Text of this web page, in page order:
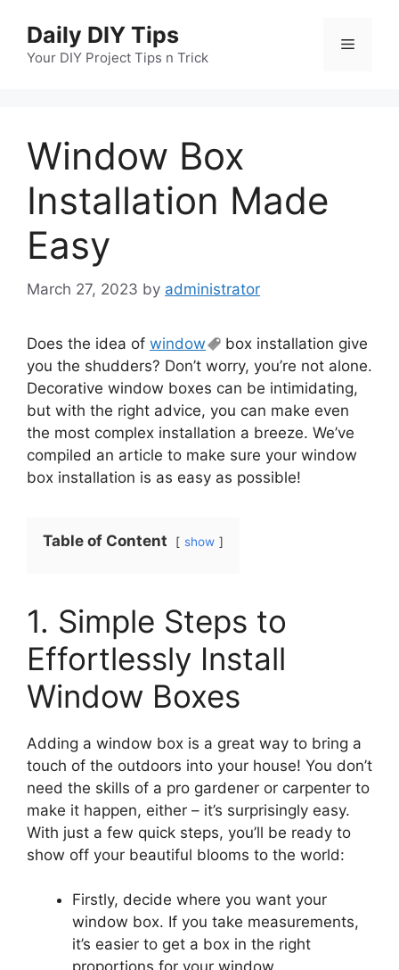
content
Daily DIY Tips
Your DIY Project Tips n Trick
Menu
Window Box
Installation Made
Easy
March 27, 2023 by administrator
Does the idea of window
box installation give
you the shudders? Don’t worry, you’re not alone.
Decorative window boxes can be intimidating,
but with the right advice, you can make even
the most complex installation a breeze. We’ve
compiled an article to make sure your window
box installation is as easy as possible!
Table of Content show
1. Simple Steps to
Effortlessly Install
Window Boxes
Adding a window box is a great way to bring a
touch of the outdoors into your house! You don’t
need the skills of a pro gardener or carpenter to
make it happen, either – it’s surprisingly easy.
With just a few quick steps, you’ll be ready to
show off your beautiful blooms to the world:
Firstly, decide where you want your
window box. If you take measurements,
it’s easier to get a box in the right
proportions for your window.